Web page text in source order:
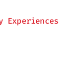
Experiences